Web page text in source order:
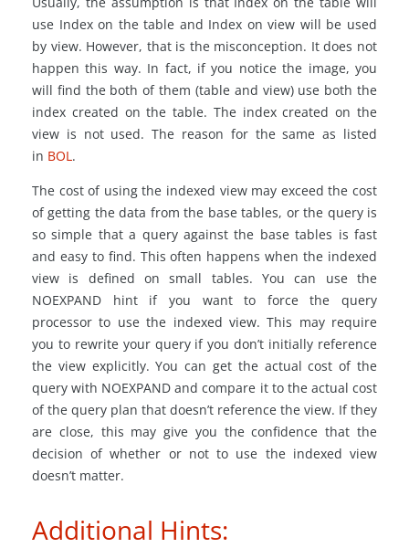
use Indexon the table and Index on view will be used
by view. However, that is the misconception. It does not
happen this way. In fact, if you notice the image, you
will find the both of them (table and view) use both the
index created on the table. The index createdon the
view is not used. The reason for the same as listed
in BOL.
The cost of using the indexed view may exceed the cost
of getting the data from the base tables, or the query is
so simple that a query against the base tables is fast
and easy to find. This often happens when the indexed
view is defined on small tables. You can use the
NOEXPAND hint if you want to force the query
processor to use the indexed view. This may require
you to rewrite your query if you don’t initially reference
the view explicitly. You can get the actual cost of the
query with NOEXPAND and compare it to the actual cost
of the query plan that doesn’t reference the view. If they
are close, this may give you the confidence that the
decision of whether or not to use the indexed view
doesn’t matter.
Additional Hints: